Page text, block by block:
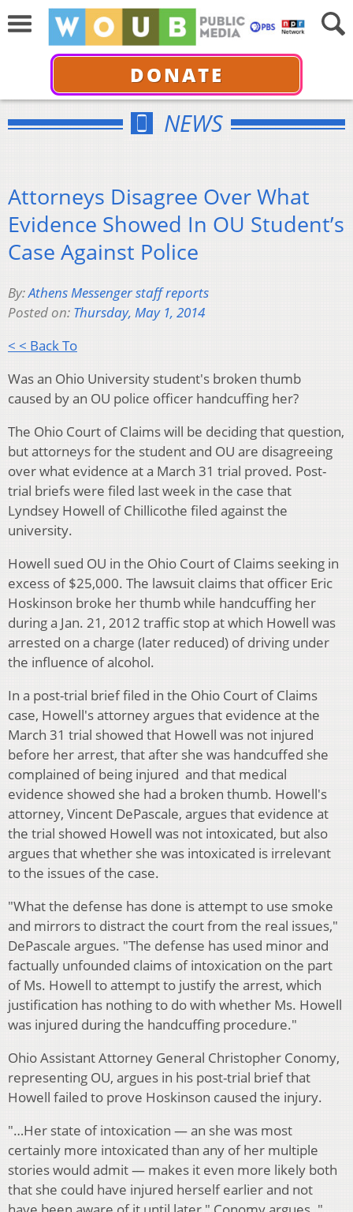
DONATE
NEWS
Attorneys Disagree Over What
Evidence Showed In OU Student’s
Case Against Police
By:Athens Messenger staff reports
Posted on: Thursday, May 1, 2014
< < Back To
Was an Ohio University student's broken thumb
caused by an OU police officer handcuffing her?
The Ohio Court of Claims will be deciding that question,
but attorneys for the student and OU are disagreeing
over what evidence at a March 31 trial proved. Post-
trial briefs were filed last week in the case that
Lyndsey Howell of Chillicothe filed against the
university.
Howell sued OU in the Ohio Court of Claims seeking in
excess of $25,000. The lawsuit claims that officer Eric
Hoskinson broke her thumb while handcuffing her
during a Jan. 21, 2012 traffic stop at which Howell was
arrested on a charge (later reduced) of driving under
the influence of alcohol.
In a post-trial brief filed in the Ohio Court of Claims
case, Howell's attorney argues that evidence at the
March 31 trial showed that Howell was not injured
before her arrest, that after she was handcuffed she
complained of being injured and that medical
evidence showed she had a broken thumb. Howell's
attorney, Vincent DePascale, argues that evidence at
the trial showed Howell was not intoxicated, but also
argues that whether she was intoxicated is irrelevant
to the issues of the case.
"What the defense has done is attempt to use smoke
and mirrors to distract the court from the real issues,"
DePascale argues. "The defense has used minor and
factually unfounded claims of intoxication on the part
of Ms. Howell to attempt to justify the arrest, which
justification has nothing to do with whether Ms. Howell
was injured during the handcuffing procedure."
Ohio Assistant Attorney General Christopher Conomy,
representing OU, argues in his post-trial brief that
Howell failed to prove Hoskinson caused the injury.
"…Her state of intoxication — an she was most
certainly more intoxicated than any of her multiple
stories would admit — makes it even more likely both
that she could have injured herself earlier and not